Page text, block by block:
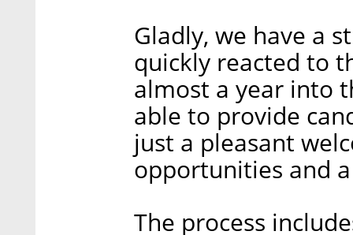
Gladly, we have a
quickly reacted to
almost a year into
able to provide
just a pleasant
opportunities and
The process